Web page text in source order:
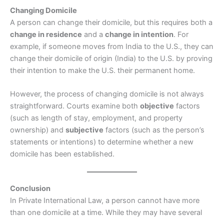
Changing Domicile
A person can change their domicile, but this requires both a
change in residence and a change in intention. For
example, if someone moves from India to the U.S., they can
change their domicile of origin (India) to the U.S. by proving
their intention to make the U.S. their permanent home.
However, the process of changing domicile is not always
straightforward. Courts examine both objective factors
(such as length of stay, employment, and property
ownership) and subjective factors (such as the person’s
statements or intentions) to determine whether a new
domicile has been established.
Conclusion
In Private International Law, a person cannot have more
than one domicile at a time. While they may have several